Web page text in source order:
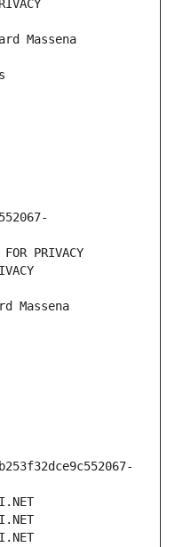
Massena
PRIVACY
Massena